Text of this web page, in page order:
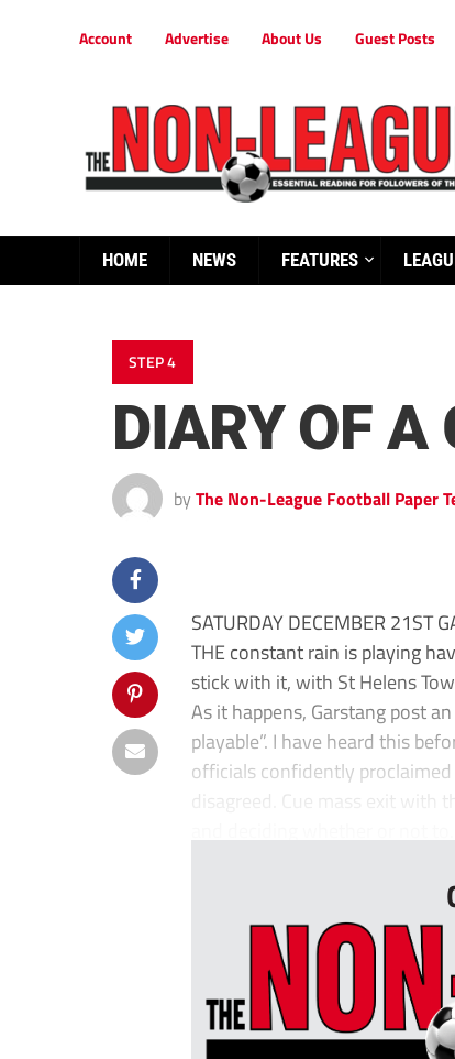
Account Advertise About Us Guest Posts
HOME NEWS FEATURES
STEP 4
DIARY OF A
by The Non-League Football Paper
SATURDAY DECEMBER 21ST
THE constant rain is playing
stick with it, with St Helens
As it happens, Garstang post
playable”. I have heard this
officials confidently
disagreed. Cue mass exit with